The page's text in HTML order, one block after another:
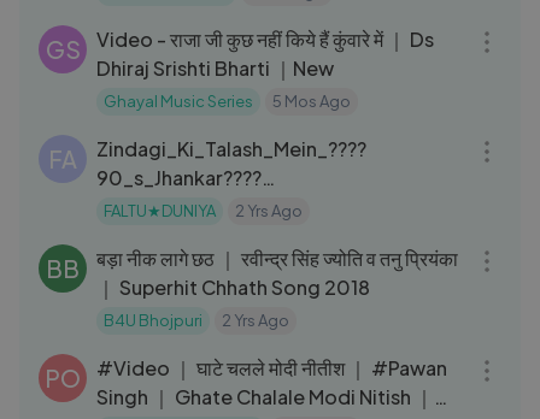
GS
Video - राजा जी कुछ नहीं किये हैं कुंवारे में ｜ Ds
Dhiraj Srishti Bharti ｜New
Ghayal Music Series 5 Mos Ago
FA
Zindagi_Ki_Talash_Mein_????
90_s_Jhankar????
_HD,_Saathi_1991_Kumar_Sanu_Aditya
FALTU★DUNIYA 2 Yrs Ago
BB
बड़ा नीक लागे छठ ｜ रवीन्द्र सिंह ज्योति व तनु प्रियंका
｜ Superhit Chhath Song 2018
B4U Bhojpuri 2 Yrs Ago
PO
#Video ｜ घाटे चलले मोदी नीतीश ｜ #Pawan
Singh ｜ Ghate Chalale Modi Nitish ｜